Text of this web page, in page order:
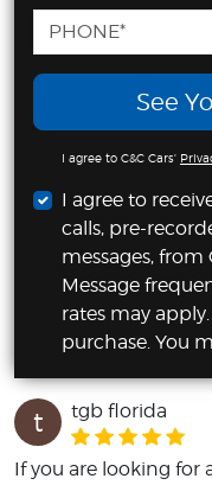
See
I agree to C&C Cars'
I agree to
calls, pre-
messages, from
Message
rates may
purchase. You
t tgb florida
If you are looking for